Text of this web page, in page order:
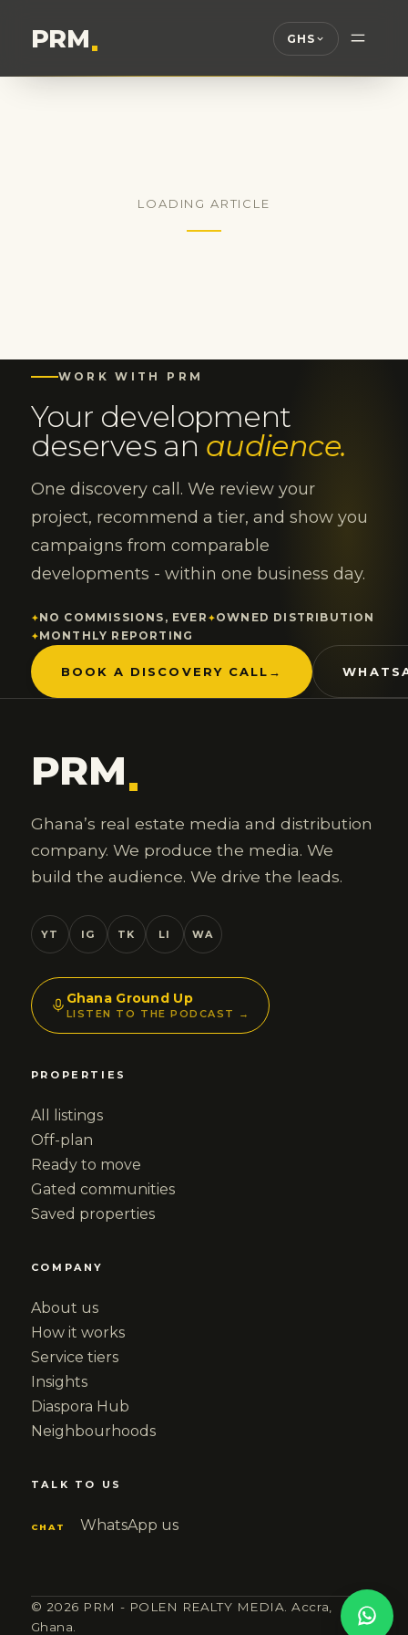
PRM. GHS
LOADING ARTICLE
WORK WITH PRM
Your development
deserves an audience.
One discovery call. We review your
project, recommend a tier, and show you
campaigns from comparable
developments - within one business day.
NO COMMISSIONS, EVER
OWNED DISTRIBUTION
MONTHLY REPORTING
BOOK A DISCOVERY CALL →
PRM.
Ghana’s real estate media and distribution
company. We produce the media. We
build the audience. We drive the leads.
YT IG TK LI WA
Ghana Ground Up
LISTEN TO THE PODCAST →
PROPERTIES
All listings
Off-plan
Ready to move
Gated communities
Saved properties
COMPANY
About us
How it works
Service tiers
Insights
Diaspora Hub
Neighbourhoods
TALK TO US
CHAT WhatsApp us
© 2026 PRM - POLEN REALTY MEDIA. Accra,
Ghana.